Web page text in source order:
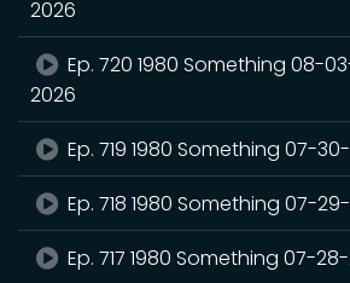
2026
Ep. 720 1980 Something 08-
2026
Ep. 719 1980 Something 07-
Ep. 718 1980 Something 07-
Ep. 717 1980 Something 07-